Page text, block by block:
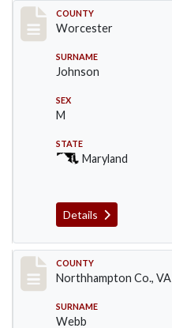
Record #16397
COUNTY
Worcester
SURNAME
Johnson
SEX
M
STATE
Maryland
Details
Record #17192
COUNTY
Northhampton Co., VA
SURNAME
Webb